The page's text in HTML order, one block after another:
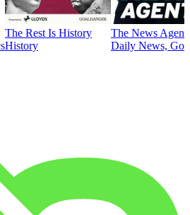
The Rest Is History
History
The News
Daily News,